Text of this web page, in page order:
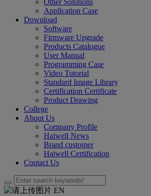
Other Solutions
Application Case
Download
Software
Firmware Upgrade
Products Catalogue
User Manual
Programming Case
Video Tutorial
Standard Image Library
Certification Certificate
Product Drawing
College
About Us
Company Profile
Haiwell News
Brand customer
Haiwell Certification
Contact Us
EN